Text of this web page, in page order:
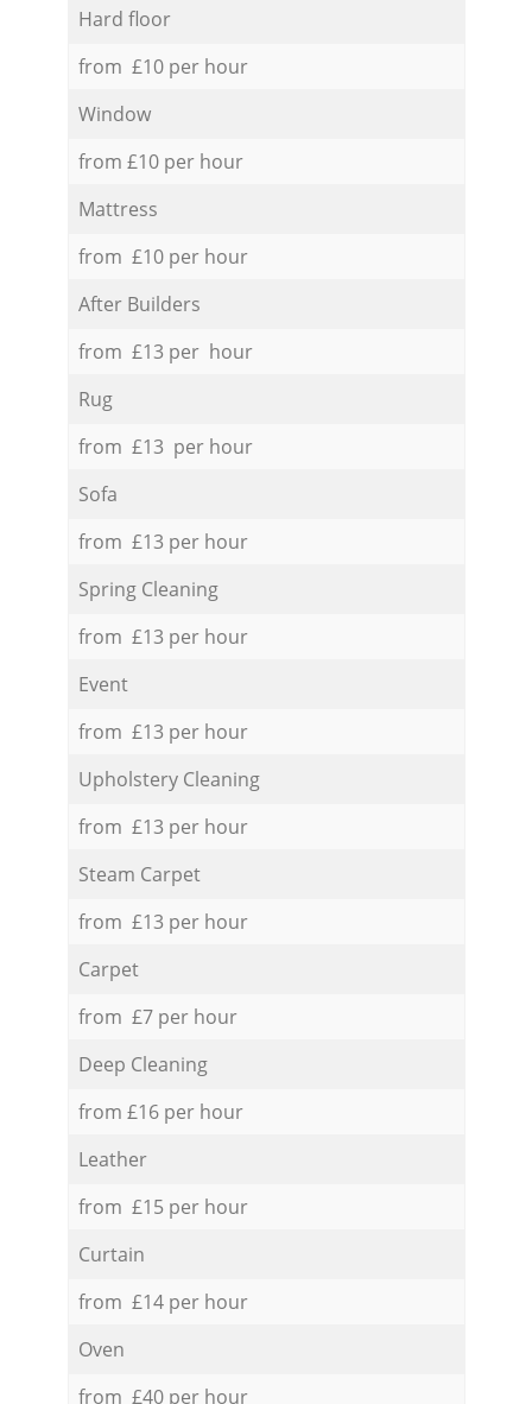
Hard floor
from £10 per hour
Window
from £10 per hour
Mattress
from £10 per hour
After Builders
from £13 per hour
Rug
from £13 per hour
Sofa
from £13 per hour
Spring Cleaning
from £13 per hour
Event
from £13 per hour
Upholstery Cleaning
from £13 per hour
Steam Carpet
from £13 per hour
Carpet
from £7 per hour
Deep Cleaning
from £16 per hour
Leather
from £15 per hour
Curtain
from £14 per hour
Oven
from £40 per hour